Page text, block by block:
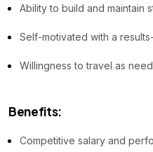
Ability to build and maintain
Self-motivated with a
Willingness to travel as
Benefits:
Competitive salary and